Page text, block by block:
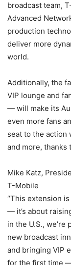
broadcast team,
Advanced
production
deliver more
world.
Additionally, the
VIP lounge and
— will make its
even more fans
seat to the action
and more, thanks
Mike Katz,
T-Mobile
“This extension
— it’s about
in the U.S.,
new broadcast
and bringing VIP
for the first time